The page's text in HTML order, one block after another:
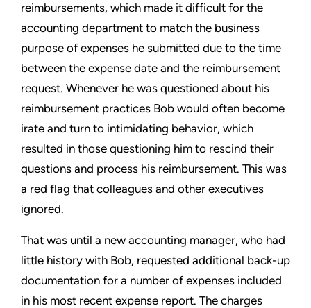
reimbursements, which made it difficult for the
accounting department to match the business
purpose of expenses he submitted due to the time
between the expense date and the reimbursement
request. Whenever he was questioned about his
reimbursement practices Bob would often become
irate and turn to intimidating behavior, which
resulted in those questioning him to rescind their
questions and process his reimbursement. This was
a red flag that colleagues and other executives
ignored.
That was until a new accounting manager, who had
little history with Bob, requested additional back-up
documentation for a number of expenses included
in his most recent expense report. The charges